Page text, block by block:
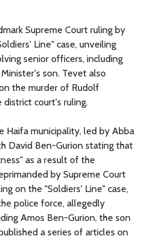
Supreme Court ruling by
Line" case, unveiling
senior officers, including
son. Tevet also
the murder of Rudolf
district court's ruling.
Haifa municipality, led by Abba
David Ben-Gurion stating that
as a result of the
by Supreme Court
on the "Soldiers' Line" case,
police force, allegedly
Amos Ben-Gurion, the son
a series of articles on